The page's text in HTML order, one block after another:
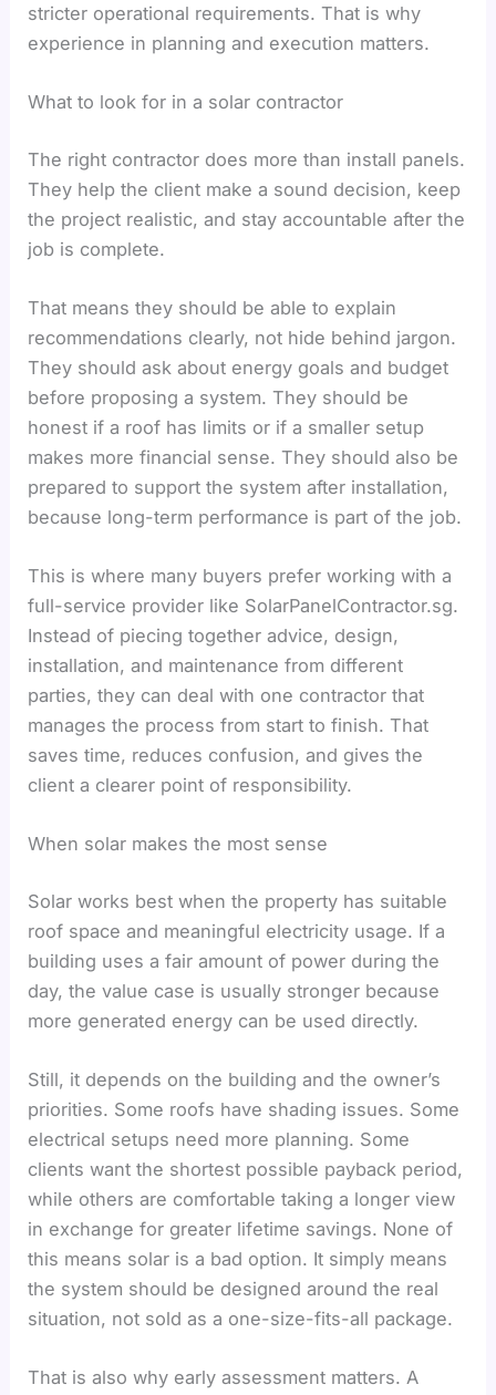
stricter operational requirements. That is why
experience in planning and execution matters.
What to look for in a solar contractor
The right contractor does more than install panels.
They help the client make a sound decision, keep
the project realistic, and stay accountable after the
job is complete.
That means they should be able to explain
recommendations clearly, not hide behind jargon.
They should ask about energy goals and budget
before proposing a system. They should be
honest if a roof has limits or if a smaller setup
makes more financial sense. They should also be
prepared to support the system after installation,
because long-term performance is part of the job.
This is where many buyers prefer working with a
full-service provider like SolarPanelContractor.sg.
Instead of piecing together advice, design,
installation, and maintenance from different
parties, they can deal with one contractor that
manages the process from start to finish. That
saves time, reduces confusion, and gives the
client a clearer point of responsibility.
When solar makes the most sense
Solar works best when the property has suitable
roof space and meaningful electricity usage. If a
building uses a fair amount of power during the
day, the value case is usually stronger because
more generated energy can be used directly.
Still, it depends on the building and the owner’s
priorities. Some roofs have shading issues. Some
electrical setups need more planning. Some
clients want the shortest possible payback period,
while others are comfortable taking a longer view
in exchange for greater lifetime savings. None of
this means solar is a bad option. It simply means
the system should be designed around the real
situation, not sold as a one-size-fits-all package.
That is also why early assessment matters. A